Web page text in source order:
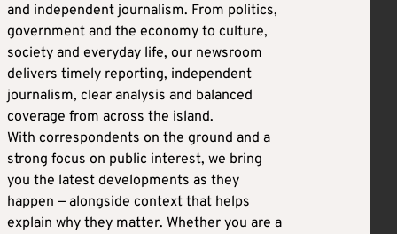
and independent journalism. From politics,
government and the economy to culture,
society and everyday life, our newsroom
delivers timely reporting, independent
journalism, clear analysis and balanced
coverage from across the island.
With correspondents on the ground and a
strong focus on public interest, we bring
you the latest developments as they
happen — alongside context that helps
explain why they matter. Whether you are a